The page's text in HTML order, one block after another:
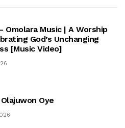
Omolara Music | A Worship
God’s Unchanging
[Music Video]
Oye